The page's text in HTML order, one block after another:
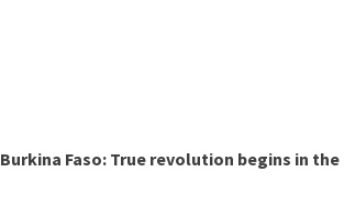
Burkina Faso: True revolution begins in